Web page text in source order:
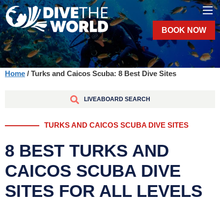
BOOK NOW
Home / Turks and Caicos Scuba: 8 Best Dive Sites
LIVEABOARD SEARCH
TURKS AND CAICOS SCUBA DIVE SITES
8 BEST TURKS AND
CAICOS SCUBA DIVE
SITES FOR ALL LEVELS